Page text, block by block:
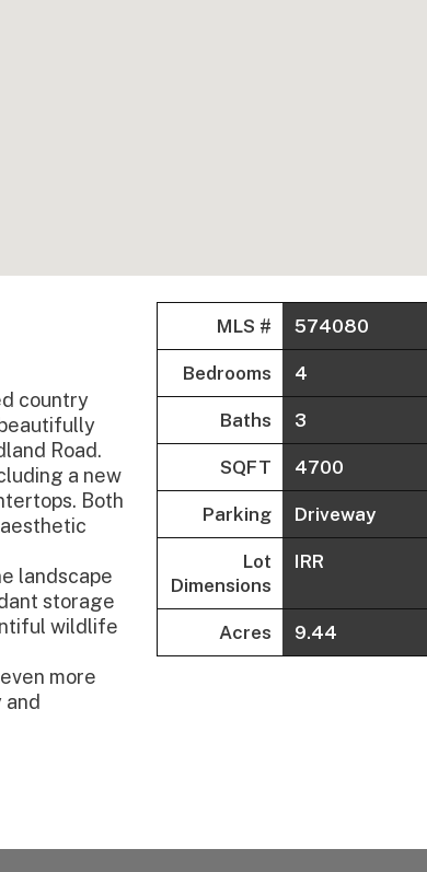
country
Road.
a new
Both
landscape
storage
wildlife
more
and
MLS # 574080
Bedrooms 4
Baths 3
SQFT 4700
Parking Driveway
Lot
Dimensions
IRR
Acres 9.44